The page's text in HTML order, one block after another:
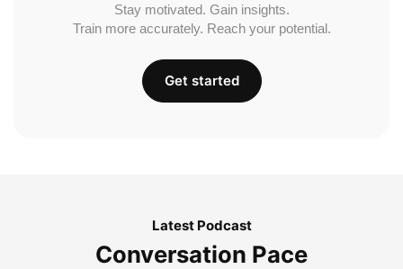
Stay motivated. Gain insights.
Train more accurately. Reach your potential.
Get started
Latest Podcast
Conversation Pace